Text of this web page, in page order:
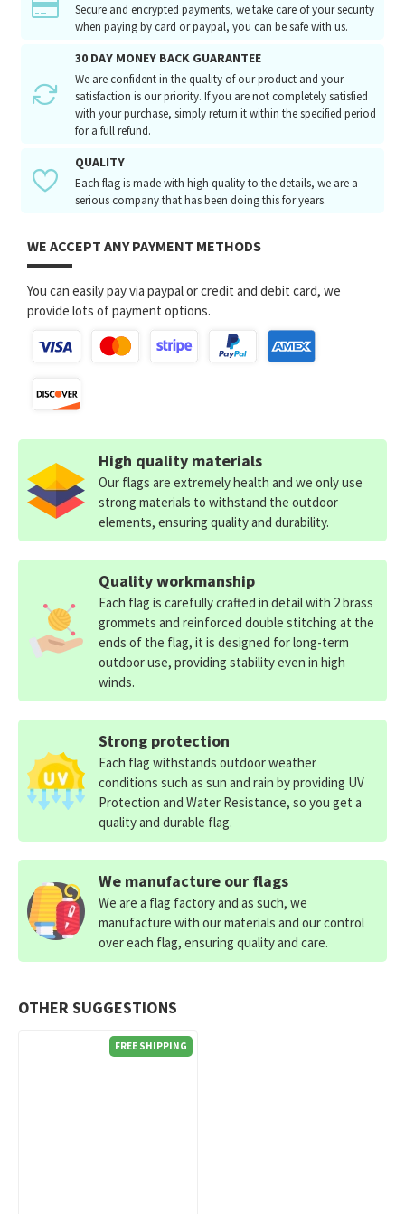
Secure and encrypted payments, we take care of your security
when paying by card or paypal, you can be safe with us.
30 DAY MONEY BACK GUARANTEE
We are confident in the quality of our product and your
satisfaction is our priority. If you are not completely satisfied
with your purchase, simply return it within the specified period
for a full refund.
QUALITY
Each flag is made with high quality to the details, we are a
serious company that has been doing this for years.
WE ACCEPT ANY PAYMENT METHODS
You can easily pay via paypal or credit and debit card, we
provide lots of payment options.
OTHER SUGGESTIONS
FREE SHIPPING
High quality materials
Our flags are extremely health and we only use
strong materials to withstand the outdoor
elements, ensuring quality and durability.
Quality workmanship
Each flag is carefully crafted in detail with 2 brass
grommets and reinforced double stitching at the
ends of the flag, it is designed for long-term
outdoor use, providing stability even in high
winds.
Strong protection
Each flag withstands outdoor weather
conditions such as sun and rain by providing UV
Protection and Water Resistance, so you get a
quality and durable flag.
We manufacture our flags
We are a flag factory and as such, we
manufacture with our materials and our control
over each flag, ensuring quality and care.